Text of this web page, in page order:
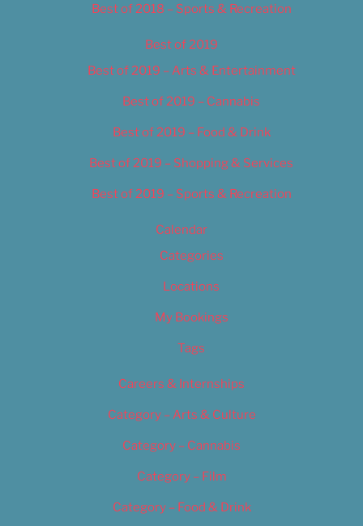
Best of 2018 – Sports & Recreation
Best of 2019
Best of 2019 – Arts & Entertainment
Best of 2019 – Cannabis
Best of 2019 – Food & Drink
Best of 2019 – Shopping & Services
Best of 2019 – Sports & Recreation
Calendar
Categories
Locations
My Bookings
Tags
Careers & Internships
Category – Arts & Culture
Category – Cannabis
Category – Film
Category – Food & Drink